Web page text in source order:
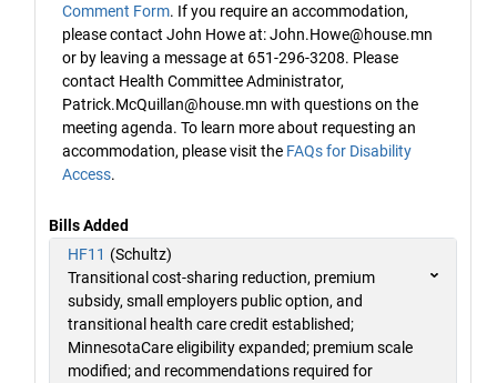
Comment Form. If you require an accommodation,
please contact John Howe at: John.Howe@house.mn
or by leaving a message at 651-296-3208. Please
contact Health Committee Administrator,
Patrick.McQuillan@house.mn with questions on the
meeting agenda. To learn more about requesting an
accommodation, please visit the FAQs for Disability
Access.
Bills Added
HF11 (Schultz)
Transitional cost-sharing reduction, premium
subsidy, small employers public option, and
transitional health care credit established;
MinnesotaCare eligibility expanded; premium scale
modified; and recommendations required for